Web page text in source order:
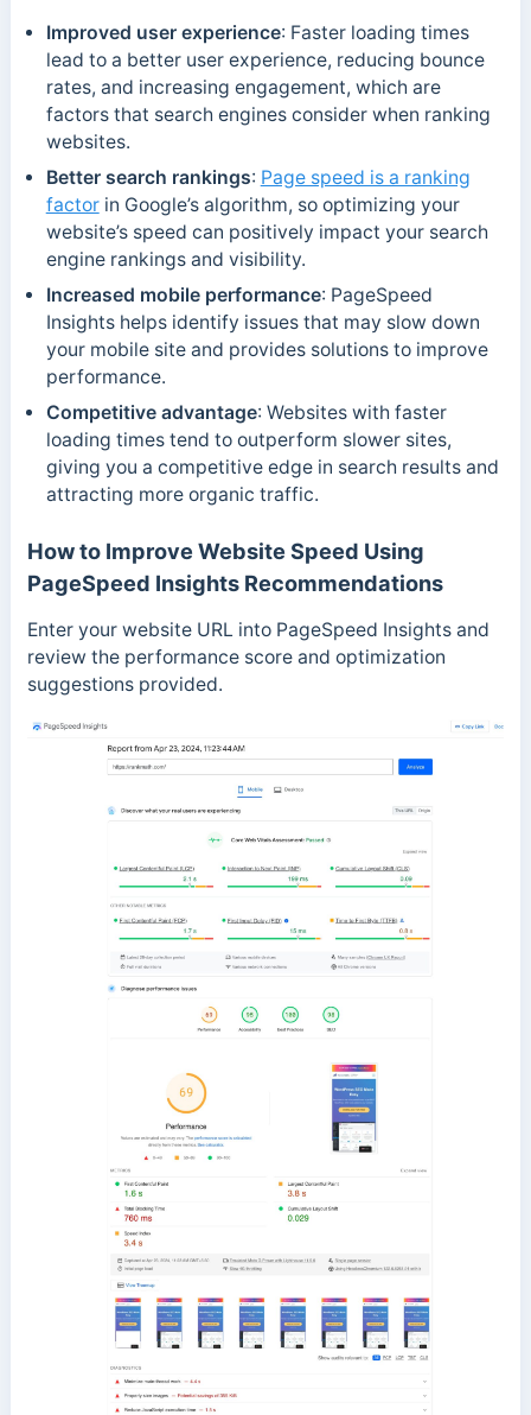
Improved user experience: Faster loading times
lead to a better user experience, reducing bounce
rates, and increasing engagement, which are
factors that search engines consider when ranking
websites.
Better search rankings: Page speed is a ranking
factorin Google’s algorithm, so optimizing your
website’s speed can positively impact your search
engine rankings and visibility.
Increased mobile performance: PageSpeed
Insights helps identify issues that may slow down
your mobile site and provides solutions to improve
performance.
Competitive advantage: Websites with faster
loading times tend to outperform slower sites,
giving you a competitive edge in search results and
attracting more organic traffic.
How to Improve Website Speed Using
PageSpeed Insights Recommendations
Enter your website URL into PageSpeed Insights and
review the performance score and optimization
suggestions provided.